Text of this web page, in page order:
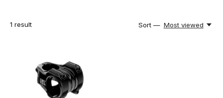
1 result Sort — Most viewed